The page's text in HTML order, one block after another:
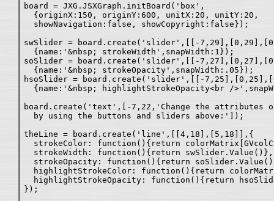
board = JXG.JSXGraph.initBoard('box',
  {originX:150, originY:600, unitX:20, unitY:20,
  showNavigation:false, showCopyright:false});
swSlider = board.create('slider',[[-
  {name:'&nbsp; strokeWidth',snapWidth:1});
soSlider = board.create('slider',[[-
  {name:'&nbsp; strokeOpacity',snapWidth:.05});
hsoSlider = board.create('slider',[[-
{name:'&nbsp; highlightStrokeOpacity<br /
board.create('text',[-7,22,'Change the attributes
  by using the buttons and sliders above:']);
theLine = board.create('line',[[4,18],[5,18]],{
strokeColor: function(){return
  strokeWidth: function(){return swSlider.Value()},
strokeOpacity: function(){return
highlightStrokeColor: function(){return
highlightStrokeOpacity: function(){return